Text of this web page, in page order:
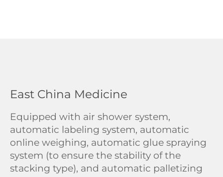
East China Medicine
Equipped with air shower system,
automatic labeling system, automatic
online weighing, automatic glue spraying
system (to ensure the stability of the
stacking type), and automatic palletizing